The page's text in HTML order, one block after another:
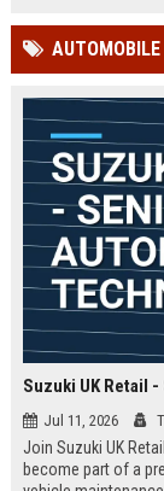
AUTOMOBILE
Suzuki UK Retail
Jul 11, 2026
Join Suzuki UK
become part of a